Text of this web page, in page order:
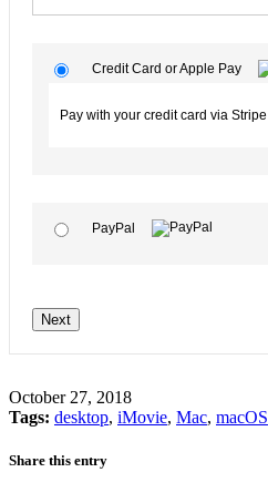
Credit Card or Apple Pay
Pay with your credit card via Stripe
PayPal
No val
October 27, 2018
Tags: desktop, iMovie, Mac, macOS
Share this entry